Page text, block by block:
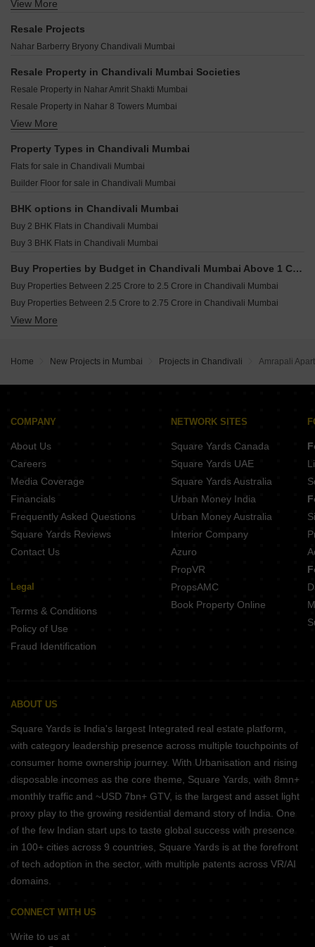
Nahar Camellia Apartment Chandivali Mumbai
Nahar Burberry And Bryony Chandivali Mumbai
Nahar 8 Towers Chandivali Mumbai
Godrej Nurture Mumbai Bhandup West Mumbai
Kalpataru Virtus Vikhroli West Mumbai
Ajmera Eden Ghatkopar East Mumbai
Ruparel Premia Mulund West Mumbai
Ruparel Pristine Ghatkopar East Mumbai
Runwal The Sanctuary Tower 4 Mulund West Mumbai
Runwal Commerz Kanjurmarg East Mumbai
Ajmera Solis Vikhroli East Mumbai
Lodha Elaris Vikhroli West Mumbai
DLH Business Bay Bhandup East Mumbai
Sayba Swarna Nehru Nagar Mumbai
Sayba Iris Kurla Mumbai
Heritage Lakeside Powai Mumbai
Puneet Allure Vikhroli East Mumbai
JVM Shanay Vista Ghatkopar East Mumbai
View More
Resale Projects
Nahar Barberry Bryony Chandivali Mumbai
Resale Property in Chandivali Mumbai Societies
Resale Property in Nahar Amrit Shakti Mumbai
Resale Property in Nahar 8 Towers Mumbai
Resale Property in Godrej Urban Park Mumbai
Resale Property in Shrishti Synchronicity Mumbai
View More
Property Types in Chandivali Mumbai
Flats for sale in Chandivali Mumbai
Builder Floor for sale in Chandivali Mumbai
BHK options in Chandivali Mumbai
Buy 2 BHK Flats in Chandivali Mumbai
Buy 3 BHK Flats in Chandivali Mumbai
Buy Properties by Budget in Chandivali Mumbai Above 1 Crore
Buy Properties Between 2.25 Crore to 2.5 Crore in Chandivali Mumbai
Buy Properties Between 2.5 Crore to 2.75 Crore in Chandivali Mumbai
Buy Properties Between 3.5 Crore to 4 Crore in Chandivali Mumbai
View More
Home New Projects in Mumbai Projects in Chandivali Amrapali
COMPANY
About Us
Careers
Media Coverage
Financials
Frequently Asked Questions
Square Yards Reviews
Contact Us
Legal
Terms & Conditions
Policy of Use
Fraud Identification
NETWORK SITES
Square Yards Canada
Square Yards UAE
Square Yards Australia
Urban Money India
Urban Money Australia
Interior Company
Azuro
PropVR
PropsAMC
Book Property Online
ABOUT US
Square Yards is India's largest Integrated real estate platform,
with category leadership presence across multiple touchpoints of
consumer home ownership journey. With Urbanisation and rising
disposable incomes as the core theme, Square Yards, with 8mn+
monthly traffic and ~USD 7bn+ GTV, is the largest and asset light
proxy play to the growing residential demand story of India. One
of the few Indian start ups to taste global success with presence
in 100+ cities across 9 countries, Square Yards is at the forefront
of tech adoption in the sector, with multiple patents across VR/AI
domains.
CONNECT WITH US
Write to us at